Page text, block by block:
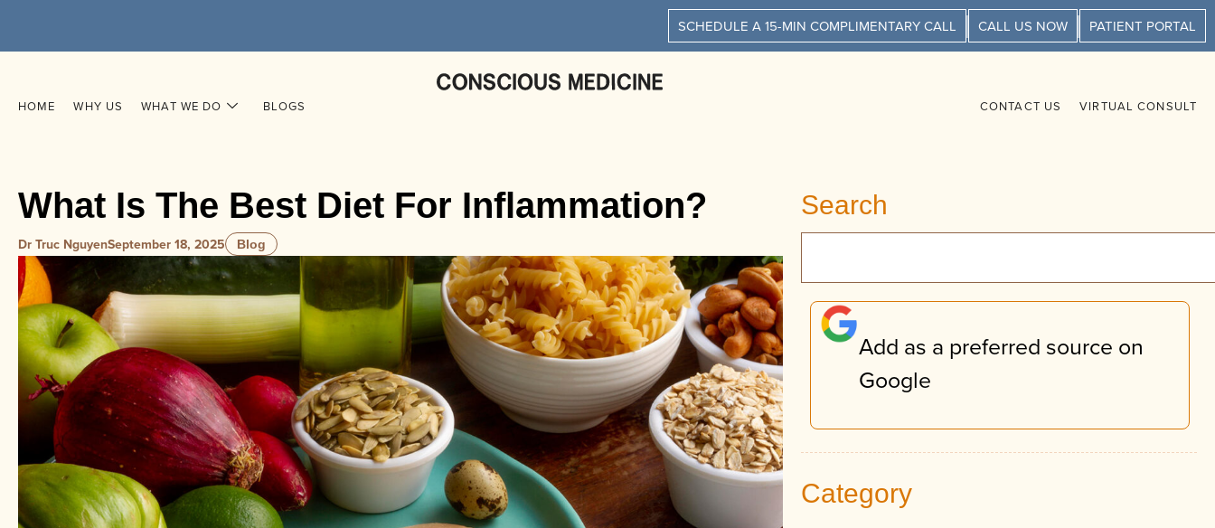
SCHEDULE A 15-MIN COMPLIMENTARY CALL CALL US NOW PATIENT PORTAL
HOME WHY US WHAT WE DO BLOGS CONTACT US VIRTUAL CONSULT
What Is The Best Diet For Inflammation?
Dr Truc NguyenSeptember 18, 2025 Blog
Search
Add as a preferred source on
Google
Category